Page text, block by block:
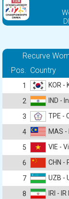
Recurve
Pos. Country
1 KOR -
2
IND -
3
TPE -
4
MAS -
5
VIE -
6
CHN -
7
UZB -
8
IRI -